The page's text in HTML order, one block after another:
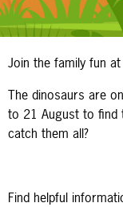
Join the family fun
The dinosaurs are
to 21 August to find
catch them all?
Find helpful